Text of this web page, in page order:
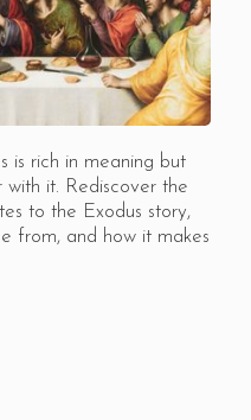
is rich in meaning but
it. Rediscover the
to the Exodus story,
from, and how it makes